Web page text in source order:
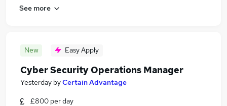
See more
New Easy Apply
Cyber Security Operations Manager
Yesterday byCertain Advantage
£800 per day